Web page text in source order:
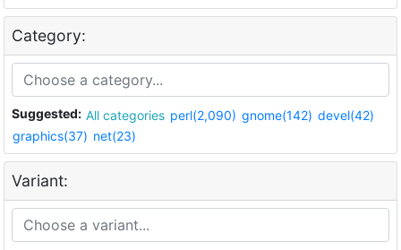
Category:
Suggested: All categories perl(2,090) gnome(142) devel(42)
graphics(37) net(23)
Variant: